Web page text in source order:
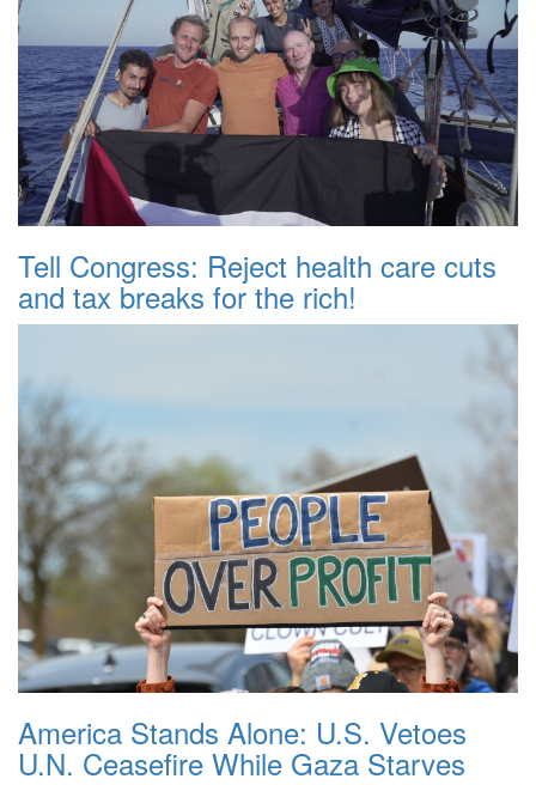
Tell Congress: Reject health care cuts
and tax breaks for the rich!
America Stands Alone: U.S. Vetoes
U.N. Ceasefire While Gaza Starves